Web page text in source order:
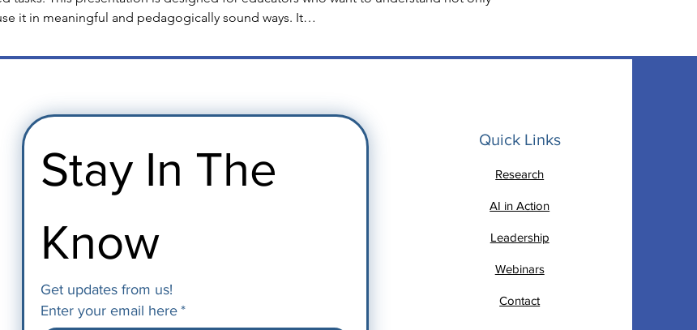
it in meaningful and pedagogically sound ways. It…
Stay In The
Know
Get updates from us!
Enter your email here *
Quick Links
Research
AI in Action
Leadership
Webinars
Contact